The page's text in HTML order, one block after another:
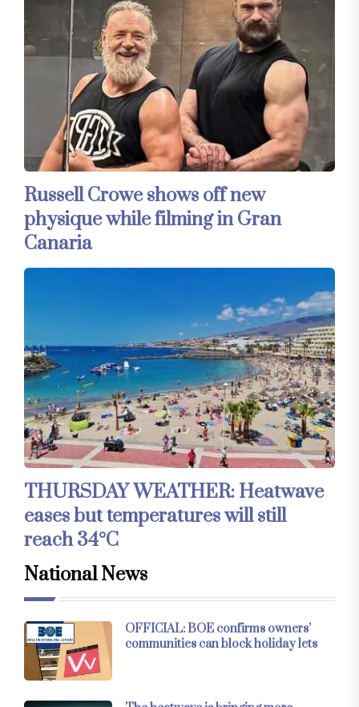
Russell Crowe shows off new
physique while filming in Gran
Canaria
THURSDAY WEATHER: Heatwave
eases but temperatures will still
reach 34°C
National News
OFFICIAL: BOE confirms owners’
communities can block holiday lets